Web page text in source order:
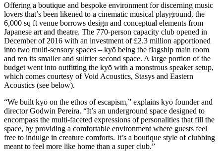
Offering a boutique and bespoke environment for discerning music
lovers that’s been likened to a cinematic musical playground, the
6,000 sq ft venue borrows design and conceptual elements from
Japanese art and theatre. The 770-person capacity club opened in
December of 2016 with an investment of £2.3 million apportioned
into two multi-sensory spaces – kyō being the flagship main room
and ren its smaller and sultrier second space. A large portion of the
budget went into outfitting the kyō with a monstrous speaker setup,
which comes courtesy of Void Acoustics, Stasys and Eastern
Acoustics (see below).
“We built kyō on the ethos of escapism,” explains kyō founder and
director Godwin Pereira. “It’s an underground space designed to
encompass the multi-faceted expressions of personalities that fill the
space, by providing a comfortable environment where guests feel
free to indulge in creature comforts. It’s a boutique style of clubbing
meant to feel more like home than a super club.”